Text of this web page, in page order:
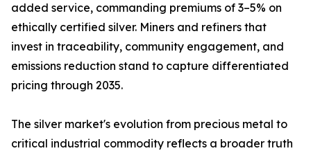
added service, commanding premiums of 3–5% on
ethically certified silver. Miners and refiners that
invest in traceability, community engagement, and
emissions reduction stand to capture differentiated
pricing through 2035.
The silver market's evolution from precious metal to
critical industrial commodity reflects a broader truth